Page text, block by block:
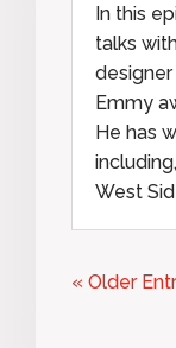
In this
talks
designer
Emmy
He has
West
« Older